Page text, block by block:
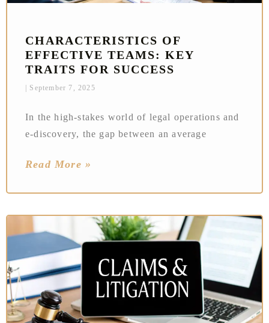
CHARACTERISTICS OF
EFFECTIVE TEAMS: KEY
TRAITS FOR SUCCESS
September 7, 2025
In the high-stakes world of legal operations and
e-discovery, the gap between an average
Read More »